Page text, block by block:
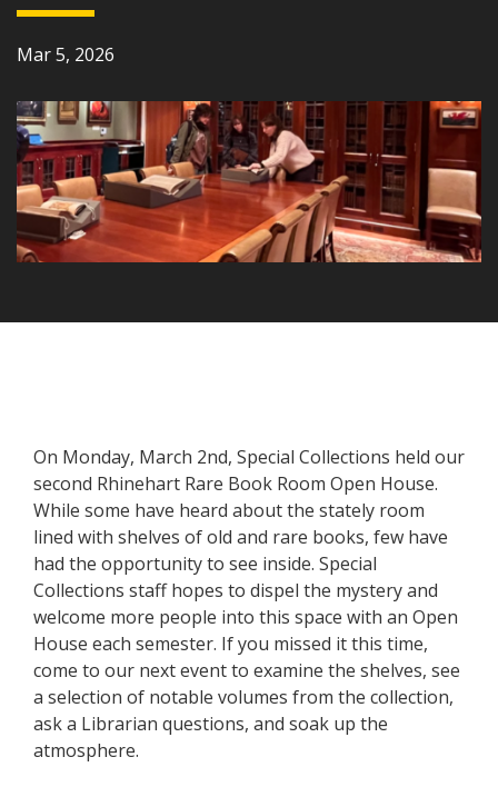
Mar 5, 2026
On Monday, March 2nd, Special Collections held our
second Rhinehart Rare Book Room Open House.
While some have heard about the stately room
lined with shelves of old and rare books, few have
had the opportunity to see inside. Special
Collections staff hopes to dispel the mystery and
welcome more people into this space with an Open
House each semester. If you missed it this time,
come to our next event to examine the shelves, see
a selection of notable volumes from the collection,
ask a Librarian questions, and soak up the
atmosphere.